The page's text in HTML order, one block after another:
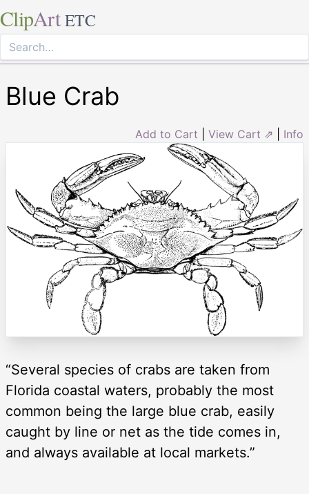
ClipArt ETC
Blue Crab
Add to Cart View Cart ⇗ Info
“Several species of crabs are taken from
Florida coastal waters, probably the most
common being the large blue crab, easily
caught by line or net as the tide comes in,
and always available at local markets.”